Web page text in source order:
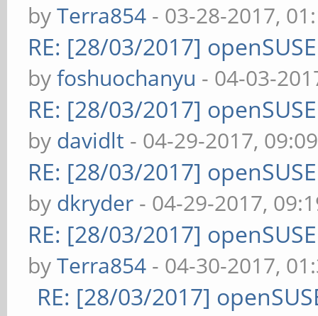
byTerra854 - 03-28-2017,
RE: [28/03/2017]
byfoshuochanyu - 04-03-
RE: [28/03/2017]
by davidlt - 04-29-2017,
RE: [28/03/2017]
by dkryder - 04-29-2017,
RE: [28/03/2017]
byTerra854 - 04-30-2017,
RE: [28/03/2017]